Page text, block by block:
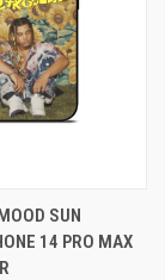
SUN
14 PRO MAX